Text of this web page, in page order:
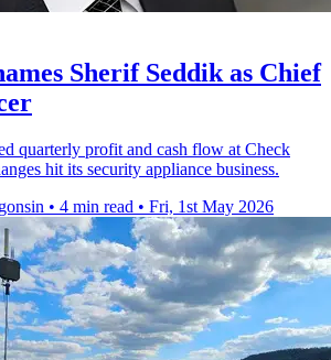
Sherif Seddik as Chief
quarterly profit and cash flow at Check
hit its security appliance business.
• 4 min read • Fri, 1st May 2026